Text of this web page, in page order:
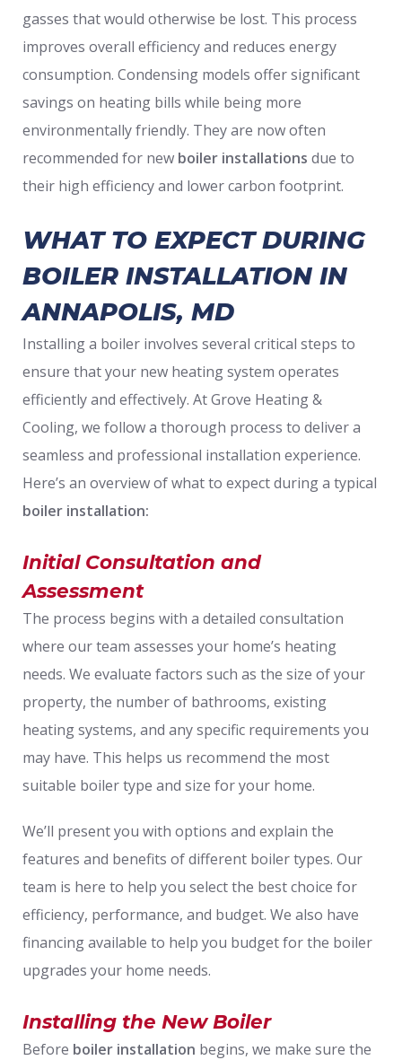
gasses that would otherwise be lost. This process
improves overall efficiency and reduces energy
consumption. Condensing models offer significant
savings on heating bills while being more
environmentally friendly. They are now often
recommended for new boiler installations due to
their high efficiency and lower carbon footprint.
WHAT TO EXPECT DURING
BOILER INSTALLATION IN
ANNAPOLIS, MD
Installing a boiler involves several critical steps to
ensure that your new heating system operates
efficiently and effectively. At Grove Heating &
Cooling, we follow a thorough process to deliver a
seamless and professional installation experience.
Here’s an overview of what to expect during a typical
boiler installation:
Initial Consultation and
Assessment
The process begins with a detailed consultation
where our team assesses your home’s heating
needs. We evaluate factors such as the size of your
property, the number of bathrooms, existing
heating systems, and any specific requirements you
may have. This helps us recommend the most
suitable boiler type and size for your home.
We’ll present you with options and explain the
features and benefits of different boiler types. Our
team is here to help you select the best choice for
efficiency, performance, and budget. We also have
financing available to help you budget for the boiler
upgrades your home needs.
Installing the New Boiler
Before boiler installation begins, we make sure the